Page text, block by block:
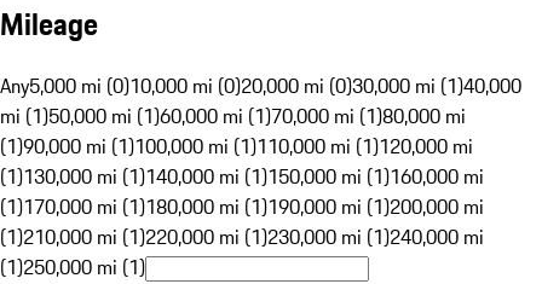
Mileage
Any5,000 mi (0)10,000 mi (0)20,000 mi (0)30,000 mi (1)40,000
mi (1)50,000 mi (1)60,000 mi (1)70,000 mi (1)80,000 mi
(1)90,000 mi (1)100,000 mi (1)110,000 mi (1)120,000 mi
(1)130,000 mi (1)140,000 mi (1)150,000 mi (1)160,000 mi
(1)170,000 mi (1)180,000 mi (1)190,000 mi (1)200,000 mi
(1)210,000 mi (1)220,000 mi (1)230,000 mi (1)240,000 mi
(1)250,000 mi (1)